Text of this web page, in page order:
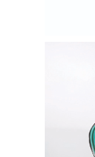
6550387:
Glass